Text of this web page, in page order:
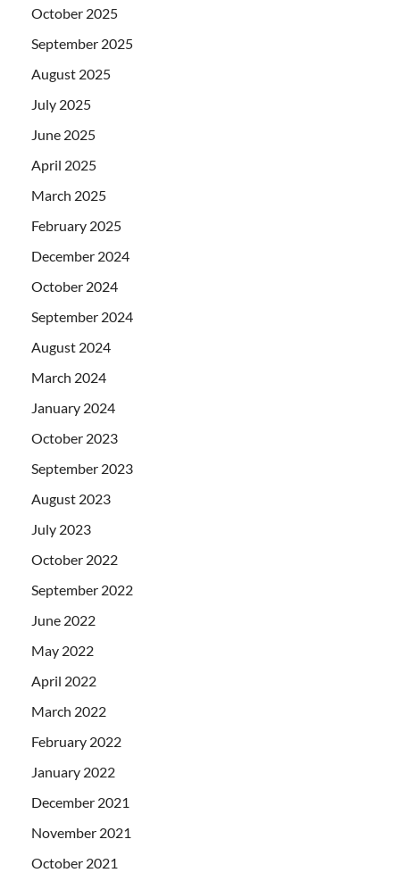
October 2025
September 2025
August 2025
July 2025
June 2025
April 2025
March 2025
February 2025
December 2024
October 2024
September 2024
August 2024
March 2024
January 2024
October 2023
September 2023
August 2023
July 2023
October 2022
September 2022
June 2022
May 2022
April 2022
March 2022
February 2022
January 2022
December 2021
November 2021
October 2021